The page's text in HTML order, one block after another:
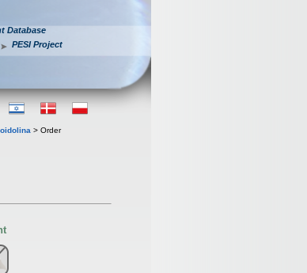
Database
PESI Project
> Order